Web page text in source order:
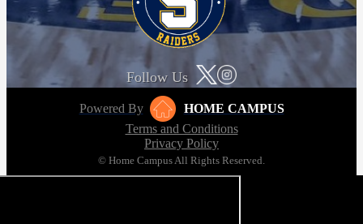
Follow Us
Powered By
HOME CAMPUS
Terms and Conditions
Privacy Policy
© Home Campus All Rights Reserved.